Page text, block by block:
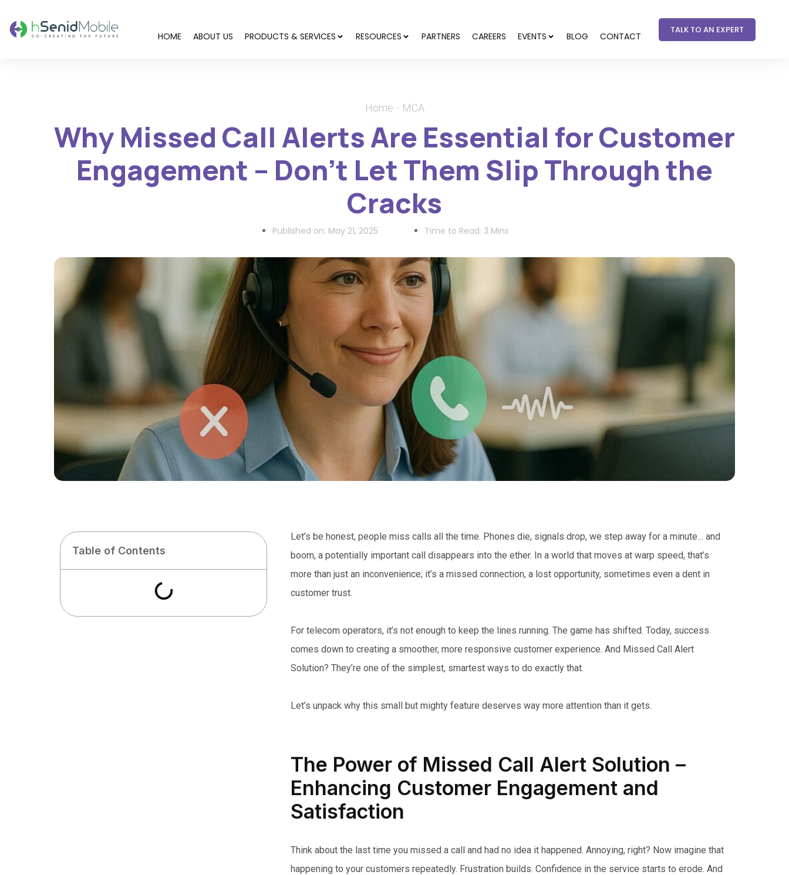
HOME ABOUT US PRODUCTS & SERVICES RESOURCES PARTNERS CAREERS EVENTS BLOG CONTACT
TALK TO AN EXPERT
Home MCA
Why Missed Call Alerts Are Essential for Customer
Engagement – Don’t Let Them Slip Through the
Cracks
Published on: May 21, 2025 Time to Read: 3 Mins
Table of Contents
Let’s be honest, people miss calls all the time. Phones die, signals drop, we step away for a minute… and
boom, a potentially important call disappears into the ether. In a world that moves at warp speed, that’s
more than just an inconvenience; it’s a missed connection, a lost opportunity, sometimes even a dent in
customer trust.
For telecom operators, it’s not enough to keep the lines running. The game has shifted. Today, success
comes down to creating a smoother, more responsive customer experience. And Missed Call Alert
Solution? They’re one of the simplest, smartest ways to do exactly that.
Let’s unpack why this small but mighty feature deserves way more attention than it gets.
The Power of Missed Call Alert Solution –
Enhancing Customer Engagement and
Satisfaction
Think about the last time you missed a call and had no idea it happened. Annoying, right? Now imagine that
happening to your customers repeatedly. Frustration builds. Confidence in the service starts to erode. And